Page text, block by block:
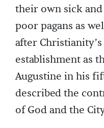
their own sick
poor pagans as
after
establishment as
Augustine in his
described the
of God and the